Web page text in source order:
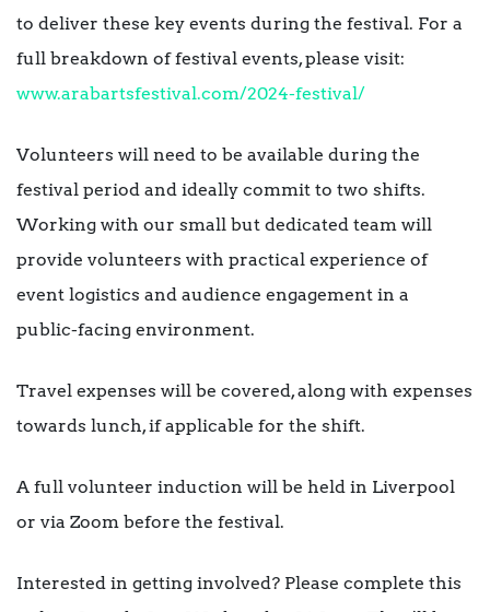
to deliver these key events during the festival. For a
full breakdown of festival events, please visit:
www.arabartsfestival.com/2024-festival/
Volunteers will need to be available during the
festival period and ideally commit to two shifts.
Working with our small but dedicated team will
provide volunteers with practical experience of
event logistics and audience engagement in a
public-facing environment.
Travel expenses will be covered, along with expenses
towards lunch, if applicable for the shift.
A full volunteer induction will be held in Liverpool
or via Zoom before the festival.
Interested in getting involved? Please complete this